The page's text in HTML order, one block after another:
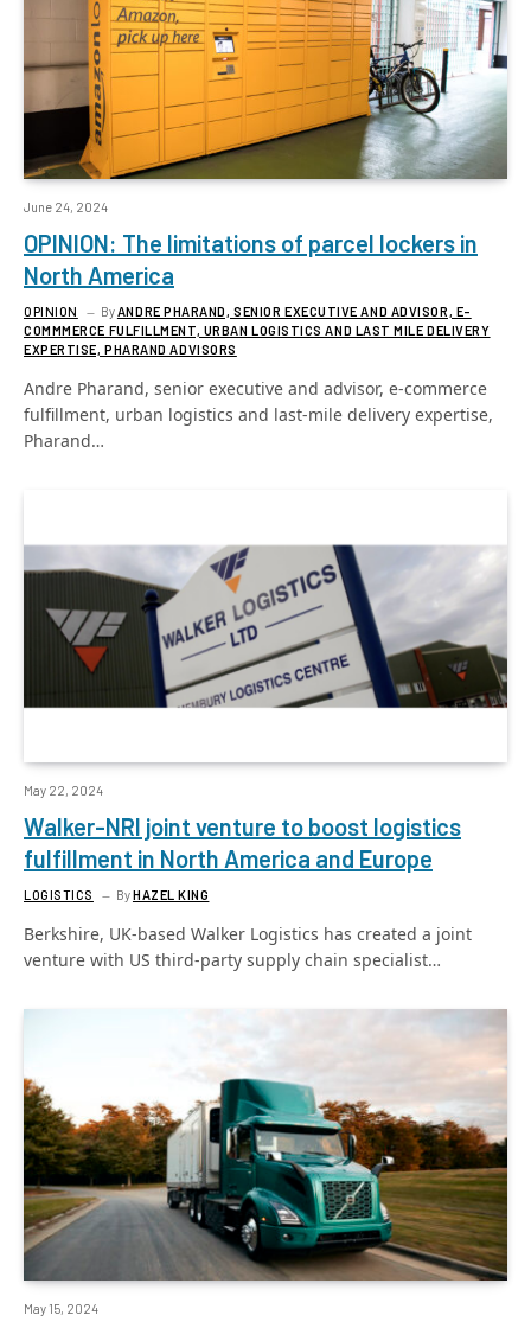
June 24, 2024
OPINION: The limitations of parcel lockers in
North America
OPINION ByANDRE PHARAND, SENIOR EXECUTIVE AND ADVISOR, E-
COMMMERCE FULFILLMENT, URBAN LOGISTICS AND LAST MILE DELIVERY
EXPERTISE, PHARAND ADVISORS
Andre Pharand, senior executive and advisor, e-commerce
fulfillment, urban logistics and last-mile delivery expertise,
Pharand…
May 22, 2024
Walker-NRI joint venture to boost logistics
fulfillment in North America and Europe
LOGISTICS ByHAZEL KING
Berkshire, UK-based Walker Logistics has created a joint
venture with US third-party supply chain specialist…
May 15, 2024